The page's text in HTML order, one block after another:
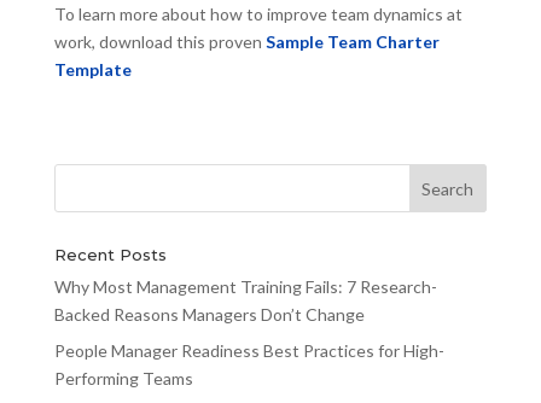
To learn more about how to improve team dynamics at
work, download this proven Sample Team Charter
Template
Recent Posts
Why Most Management Training Fails: 7 Research-
Backed Reasons Managers Don’t Change
People Manager Readiness Best Practices for High-
Performing Teams